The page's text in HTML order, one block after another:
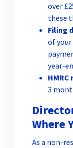
over
these
Filing
of
year-
3
Where
As a non-